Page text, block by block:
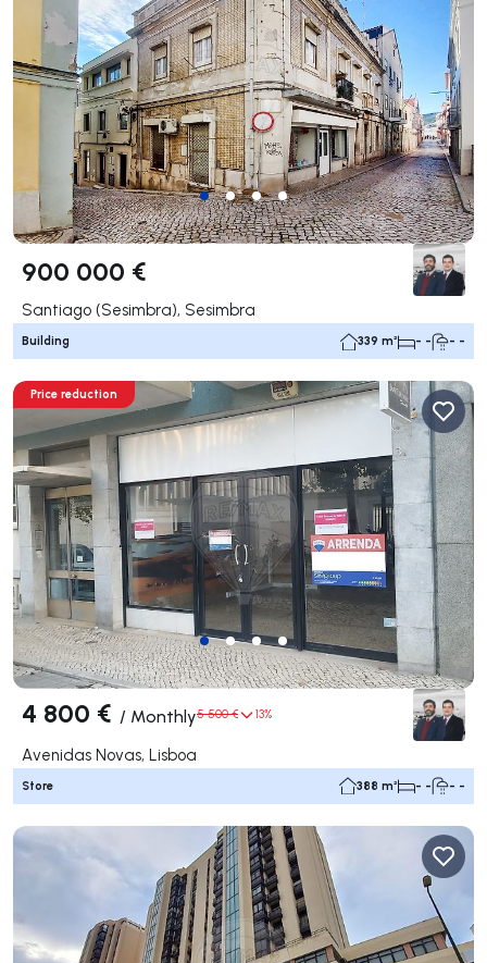
900 000 €
Santiago (Sesimbra), Sesimbra
Building 339 m² - - - -
Price reduction
4 800 € / Monthly5 500 € 13%
Avenidas Novas, Lisboa
Store 388 m² - - - -